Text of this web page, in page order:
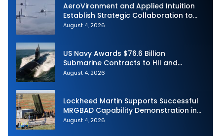
AeroVironment and Applied Intuition
Establish Strategic Collaboration to
Advance Uncrewed Teaming
August 4, 2026
US Navy Awards $76.6 Billion
Submarine Contracts to HII and
General Dynamics
August 4, 2026
Lockheed Martin Supports Successful
MRGBAD Capability Demonstration in
Partnership with the Commonwealth of
August 4, 2026